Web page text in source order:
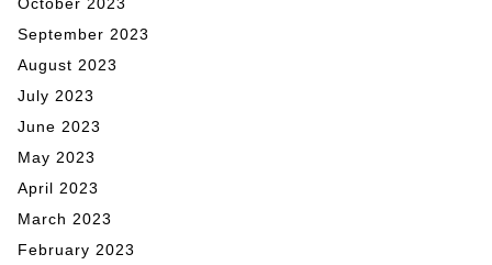
October 2023
September 2023
August 2023
July 2023
June 2023
May 2023
April 2023
March 2023
February 2023